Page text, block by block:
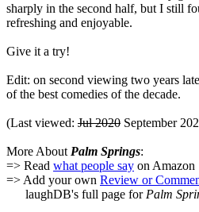
sharply in the second half, but I still
refreshing and enjoyable.
Give it a try!
Edit: on second viewing two years
of the best comedies of the decade.
(Last viewed: Jul 2020 September
More About Palm Springs:
=> Read what people say on Amazon
=> Add your own Review or
laughDB's full page for Palm